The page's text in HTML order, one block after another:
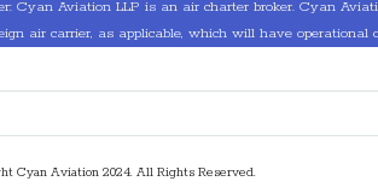
Cyan Aviation LLP is an air charter broker. Cyan
air carrier, as applicable, which will have operational
Cyan Aviation 2024. All Rights Reserved.